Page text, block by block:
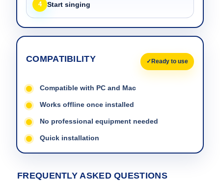
4 Start singing
COMPATIBILITY Ready to use
Compatible with PC and Mac
Works offline once installed
No professional equipment needed
Quick installation
FREQUENTLY ASKED QUESTIONS